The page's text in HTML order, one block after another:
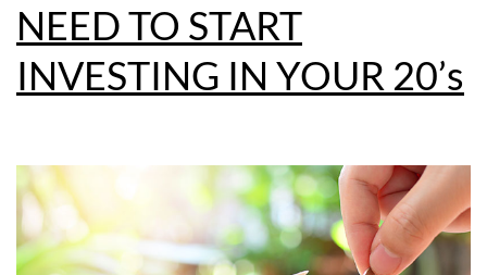
NEED TO START
INVESTING IN YOUR 20’s